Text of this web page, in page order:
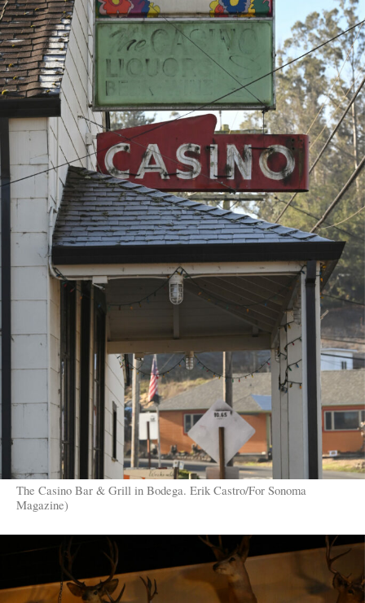
The Casino Bar & Grill in Bodega. Erik Castro/For Sonoma
Magazine)